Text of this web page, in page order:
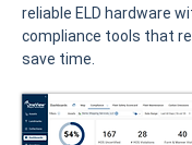
reliable ELD hardware
compliance tools that
save time.